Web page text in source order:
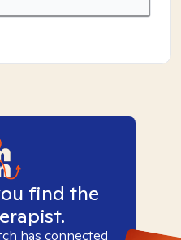
find the
has connected